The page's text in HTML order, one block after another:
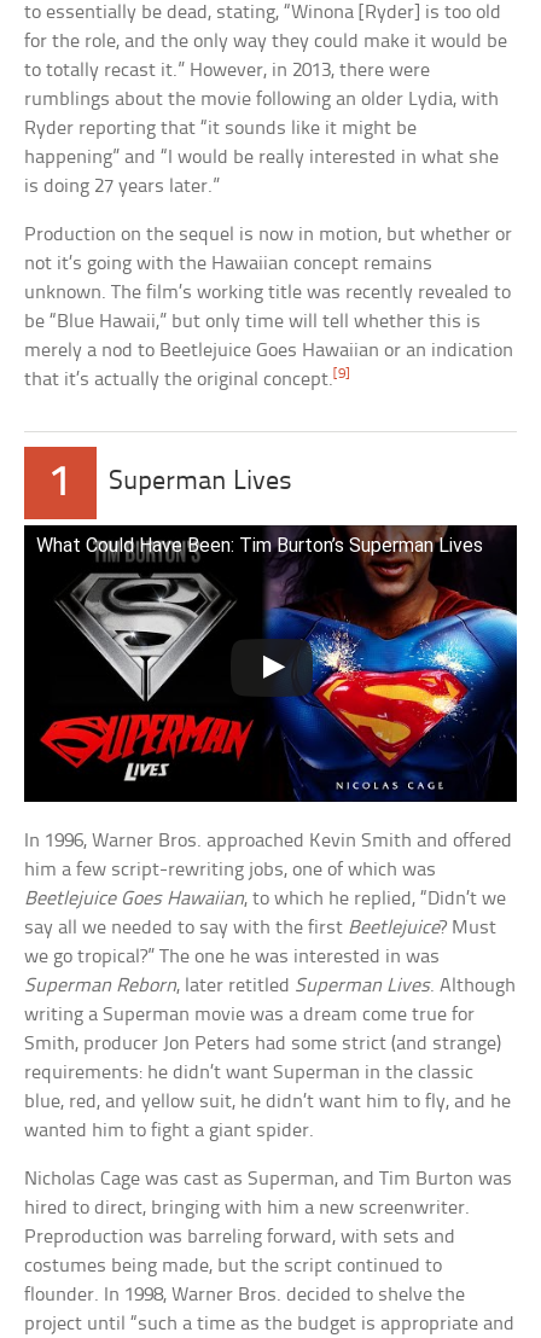
to essentially be dead, stating, “Winona [Ryder] is too old
for the role, and the only way they could make it would be
to totally recast it.” However, in 2013, there were
rumblings about the movie following an older Lydia, with
Ryder reporting that “it sounds like it might be
happening” and “I would be really interested in what she
is doing 27 years later.”
Production on the sequel is now in motion, but whether or
not it’s going with the Hawaiian concept remains
unknown. The film’s working title was recently revealed to
be “Blue Hawaii,” but only time will tell whether this is
merely a nod to Beetlejuice Goes Hawaiian or an indication
that it’s actually the original concept.[9]
1 Superman Lives
What Could Have Been: Tim Burton’s Superman Lives
In 1996, Warner Bros. approached Kevin Smith and offered
him a few script-rewriting jobs, one of which was
Beetlejuice Goes Hawaiian, to which he replied, “Didn’t we
say all we needed to say with the first Beetlejuice? Must
we go tropical?” The one he was interested in was
Superman Reborn, later retitled Superman Lives. Although
writing a Superman movie was a dream come true for
Smith, producer Jon Peters had some strict (and strange)
requirements: he didn’t want Superman in the classic
blue, red, and yellow suit, he didn’t want him to fly, and he
wanted him to fight a giant spider.
Nicholas Cage was cast as Superman, and Tim Burton was
hired to direct, bringing with him a new screenwriter.
Preproduction was barreling forward, with sets and
costumes being made, but the script continued to
flounder. In 1998, Warner Bros. decided to shelve the
project until “such a time as the budget is appropriate and